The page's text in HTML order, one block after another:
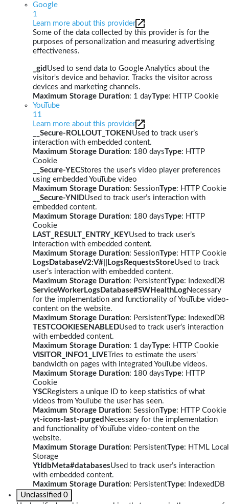
Google
1
Learn more about this provider
Some of the data collected by this provider is for the
purposes of personalization and measuring advertising
effectiveness.
_gid Used to send data to Google Analytics about the
visitor's device and behavior. Tracks the visitor across
devices and marketing channels.
Maximum Storage Duration: 1 dayType: HTTP Cookie
YouTube
11
Learn more about this provider
__Secure-ROLLOUT_TOKEN Used to track user’s
interaction with embedded content.
Maximum Storage Duration: 180 daysType: HTTP
Cookie
__Secure-YECStores the user's video player preferences
using embedded YouTube video
Maximum Storage Duration: SessionType: HTTP Cookie
__Secure-YNIDUsed to track user’s interaction with
embedded content.
Maximum Storage Duration: 180 daysType: HTTP
Cookie
LAST_RESULT_ENTRY_KEYUsed to track user’s
interaction with embedded content.
Maximum Storage Duration: SessionType: HTTP Cookie
LogsDatabaseV2:V#||LogsRequestsStoreUsed to track
user’s interaction with embedded content.
Maximum Storage Duration: PersistentType: IndexedDB
ServiceWorkerLogsDatabase#SWHealthLogNecessary
for the implementation and functionality of YouTube video-
content on the website.
Maximum Storage Duration: PersistentType: IndexedDB
TESTCOOKIESENABLEDUsed to track user’s interaction
with embedded content.
Maximum Storage Duration: 1 dayType: HTTP Cookie
VISITOR_INFO1_LIVE Tries to estimate the users'
bandwidth on pages with integrated YouTube videos.
Maximum Storage Duration: 180 daysType: HTTP
Cookie
YSCRegisters a unique ID to keep statistics of what
videos from YouTube the user has seen.
Maximum Storage Duration: SessionType: HTTP Cookie
yt-icons-last-purged Necessary for the implementation
and functionality of YouTube video-content on the
website.
Maximum Storage Duration: PersistentType: HTML Local
Storage
YtIdbMeta#databasesUsed to track user’s interaction
with embedded content.
Maximum Storage Duration: PersistentType: IndexedDB
Unclassified 0